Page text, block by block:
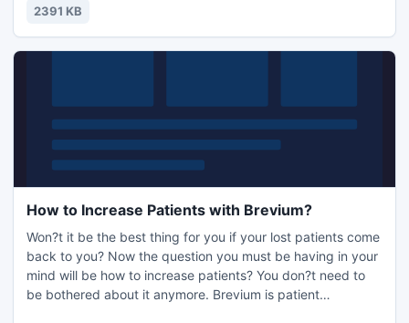
eBook are as follows: Introduction, Playing Your Favorite
2391 KB
How to Increase Patients with Brevium?
Won?t it be the best thing for you if your lost patients come
back to you? Now the question you must be having in your
mind will be how to increase patients? You don?t need to
be bothered about it anymore. Brevium is patient